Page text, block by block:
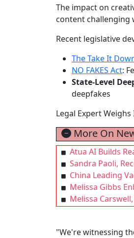
The impact on
content challenging
Recent legislative
The Take It
NO FAKES Act:
State-Level
deepfakes
Legal Expert Weighs
More On
Atua AI Builds
Sandra Paoli,
China Leading
Melissa Gibbs
Melissa
"We're witnessing